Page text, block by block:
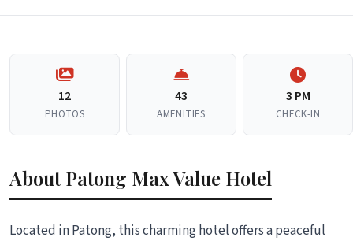
12
PHOTOS
43
AMENITIES
3 PM
CHECK-IN
About Patong Max Value Hotel
Located in Patong, this charming hotel offers a peaceful